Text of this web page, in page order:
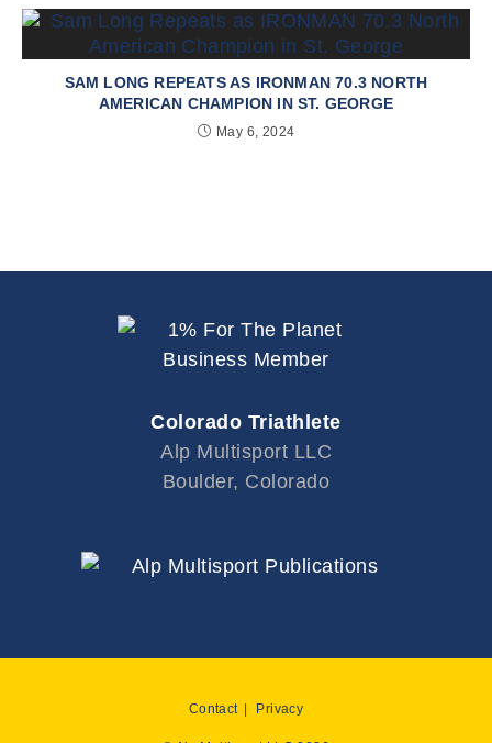
SAM LONG REPEATS AS IRONMAN 70.3 NORTH
AMERICAN CHAMPION IN ST. GEORGE
May 6, 2024
Colorado Triathlete
Alp Multisport LLC
Boulder, Colorado
Contact Privacy